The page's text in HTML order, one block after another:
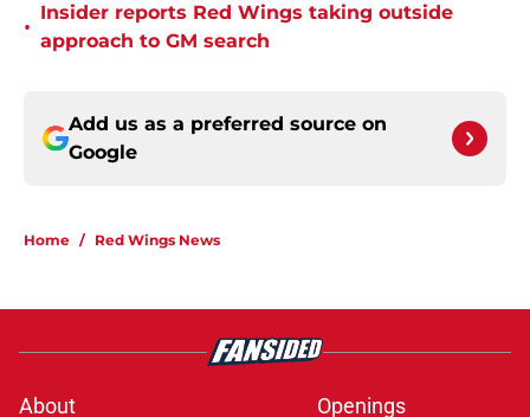
•
Insider reports Red Wings taking outside
approach to GM search
Add us as a preferred source on
Google
Home / Red Wings News
About Openings